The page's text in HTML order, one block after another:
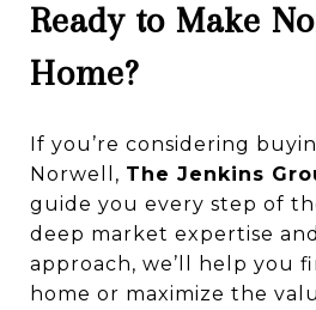
Ready to Make
Home?
If you’re considering
Norwell, The Jenkins
guide you every step of
deep market expertise
approach, we’ll help you
home or maximize the